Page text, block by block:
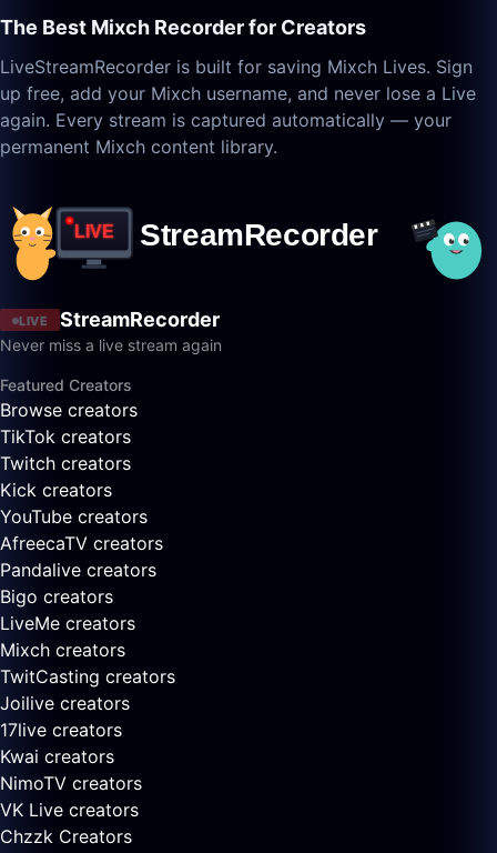
The Best Mixch Recorder for Creators
LiveStreamRecorder is built for saving Mixch Lives. Sign
up free, add your Mixch username, and never lose a Live
again. Every stream is captured automatically — your
permanent Mixch content library.
LIVE StreamRecorder
Never miss a live stream again
Featured Creators
Browse creators
TikTok creators
Twitch creators
Kick creators
YouTube creators
AfreecaTV creators
Pandalive creators
Bigo creators
LiveMe creators
Mixch creators
TwitCasting creators
Joilive creators
17live creators
Kwai creators
NimoTV creators
VK Live creators
Chzzk Creators